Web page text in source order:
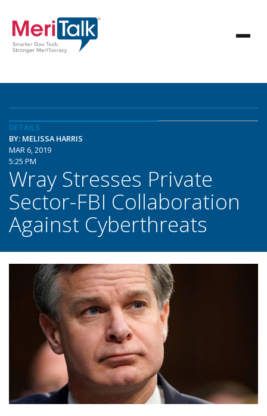
DETAILS
BY: MELISSA HARRIS
MAR 6, 2019
5:25 PM
Wray Stresses Private
Sector-FBI Collaboration
Against Cyberthreats